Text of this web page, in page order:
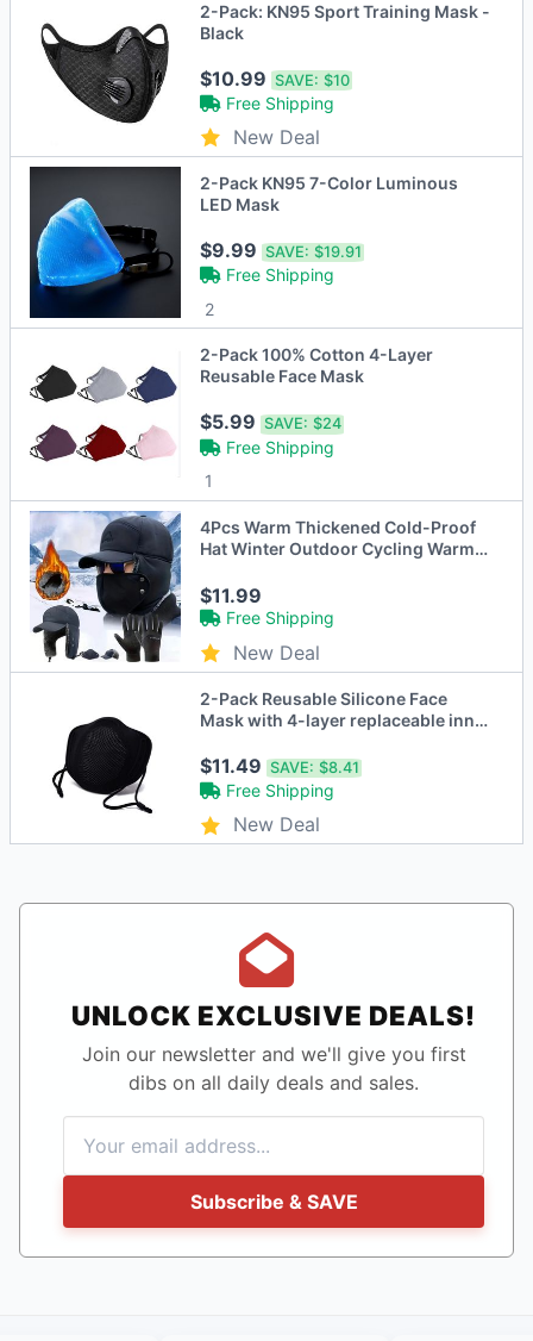
2-Pack: KN95 Sport Training Mask -
Black
$10.99SAVE: $10
Free Shipping
New Deal
2-Pack KN95 7-Color Luminous
LED Mask
$9.99SAVE: $19.91
Free Shipping
2
2-Pack 100% Cotton 4-Layer
Reusable Face Mask
$5.99SAVE: $24
Free Shipping
1
4Pcs Warm Thickened Cold-Proof
Hat Winter Outdoor Cycling Warm
Face Mask
$11.99
Free Shipping
New Deal
2-Pack Reusable Silicone Face
Mask with 4-layer replaceable inner
$11.49SAVE: $8.41
Free Shipping
New Deal
UNLOCK EXCLUSIVE DEALS!
Join our newsletter and we'll give you first
dibs on all daily deals and sales.
Subscribe & SAVE